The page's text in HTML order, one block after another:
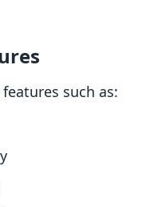
such as: